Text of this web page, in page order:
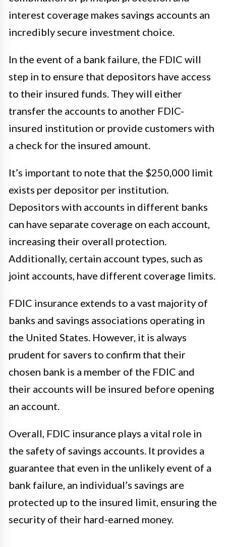
interest coverage makes savings accounts an
incredibly secure investment choice.
In the event of a bank failure, the FDIC will
step in to ensure that depositors have access
to their insured funds. They will either
transfer the accounts to another FDIC-
insured institution or provide customers with
a check for the insured amount.
It’s important to note that the $250,000 limit
exists per depositor per institution.
Depositors with accounts in different banks
can have separate coverage on each account,
increasing their overall protection.
Additionally, certain account types, such as
joint accounts, have different coverage limits.
FDIC insurance extends to a vast majority of
banks and savings associations operating in
the United States. However, it is always
prudent for savers to confirm that their
chosen bank is a member of the FDIC and
their accounts will be insured before opening
an account.
Overall, FDIC insurance plays a vital role in
the safety of savings accounts. It provides a
guarantee that even in the unlikely event of a
bank failure, an individual’s savings are
protected up to the insured limit, ensuring the
security of their hard-earned money.